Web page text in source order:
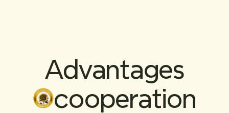
Advantages
cooperation